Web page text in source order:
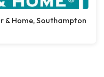
& Home, Southampton